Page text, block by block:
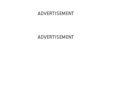
ADVERTISEMENT
ADVERTISEMENT